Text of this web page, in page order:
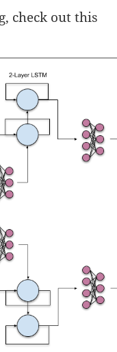
check out this